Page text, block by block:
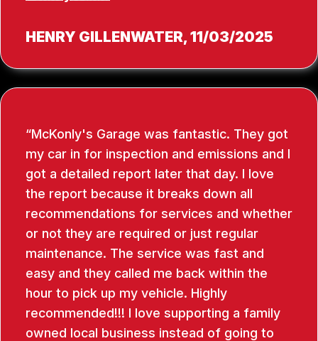
HENRY GILLENWATER, 11/03/2025
McKonly's Garage was fantastic. They got
my car in for inspection and emissions and I
got a detailed report later that day. I love
the report because it breaks down all
recommendations for services and whether
or not they are required or just regular
maintenance. The service was fast and
easy and they called me back within the
hour to pick up my vehicle. Highly
recommended!!! I love supporting a family
owned local business instead of going to